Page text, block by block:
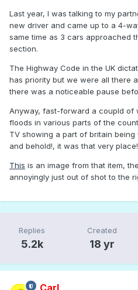
Last year, I was talking to my
new driver and came up to a 4-
same time as 3 cars approached
section.
The Highway Code in the UK
has priority but we were all there
there was a noticeable pause
Anyway, fast-forward a coupld of
floods in various parts of the
TV showing a part of britain
and behold!, it was that very place!
This is an image from that item,
annoyingly just out of shot to the
Replies
5.2k
Created
18 yr